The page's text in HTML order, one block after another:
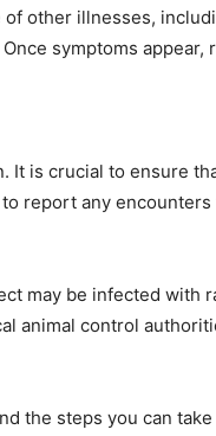
other illnesses,
symptoms
is crucial to ensure
report any
may be infected
animal control
the steps you can